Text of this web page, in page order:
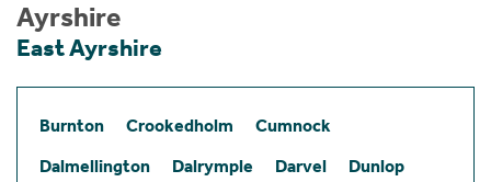
Ayrshire
East Ayrshire
Burnton Crookedholm
Cumnock
Dalmellington
Dalrymple Darvel
Dunlop